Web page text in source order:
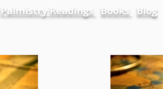
Palmistry Readings Books Blog